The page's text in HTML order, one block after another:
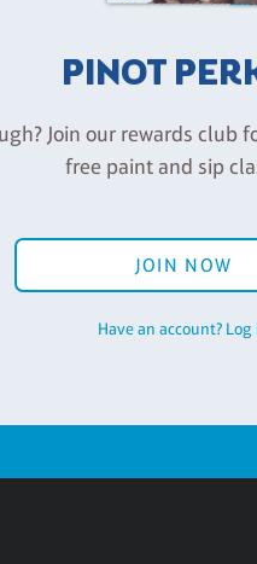
PINOT
Join our rewards club
free paint and sip
JOIN NOW
Have an account? Log